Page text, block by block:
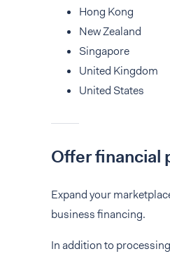
Hong Kong
New Zealand
Singapore
United Kingdom
United States
Offer financial
Expand your
business financing.
In addition to